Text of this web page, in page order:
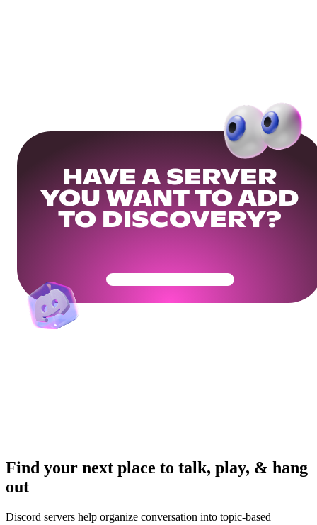
HAVE A SERVER
YOU WANT TO ADD
TO DISCOVERY?
Get Your Community Ready
Find your next place to talk, play, & hang
out
Discord servers help organize conversation into topic-based